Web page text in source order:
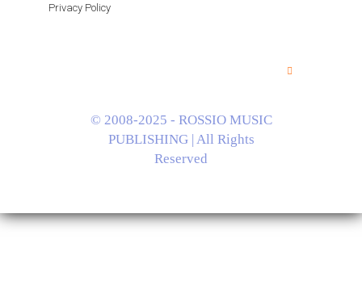
Privacy Policy
© 2008-2025 - ROSSIO MUSIC
PUBLISHING | All Rights
Reserved